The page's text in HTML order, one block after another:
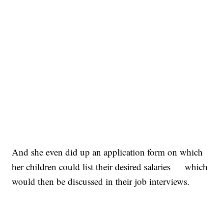
And she even did up an application form on which
her children could list their desired salaries — which
would then be discussed in their job interviews.